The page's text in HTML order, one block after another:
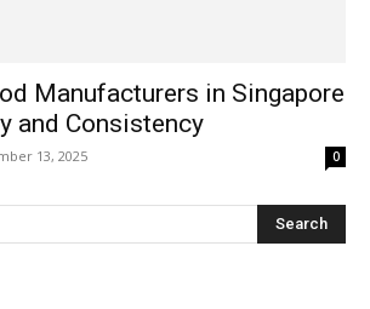
Manufacturers in Singapore
and Consistency
13, 2025 0